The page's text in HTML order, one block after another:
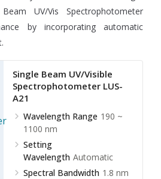
UV/Vis Spectrophotometer
by incorporating automatic
Single Beam UV/Visible
Spectrophotometer LUS-
A21
Wavelength Range 190 ~
1100 nm
Setting
Wavelength Automatic
Spectral Bandwidth 1.8 nm